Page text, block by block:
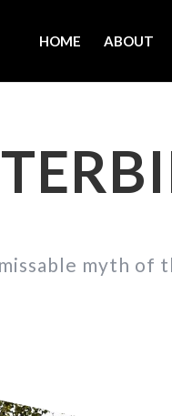
HOME ABOUT
myth of